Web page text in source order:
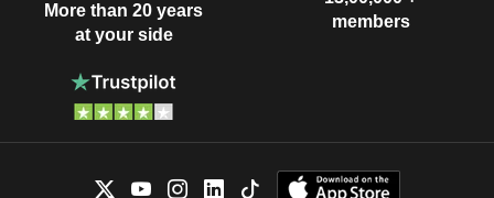
More than 20 years
at your side
members